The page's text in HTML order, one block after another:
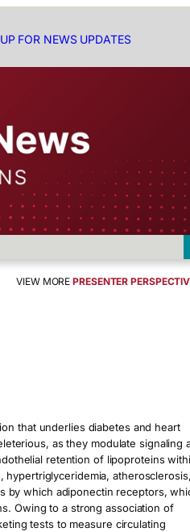
FOR NEWS UPDATES
VIEW MOREPRESENTER
that underlies diabetes and heart
as they modulate signaling
retention of lipoproteins
hypertriglyceridemia, atherosclerosis,
by which adiponectin receptors,
Owing to a strong association of
tests to measure circulating